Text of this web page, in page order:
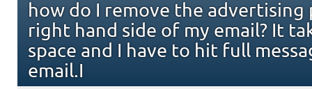
how do I remove the advertising
right hand side of my email? It
space and I have to hit full
email.I